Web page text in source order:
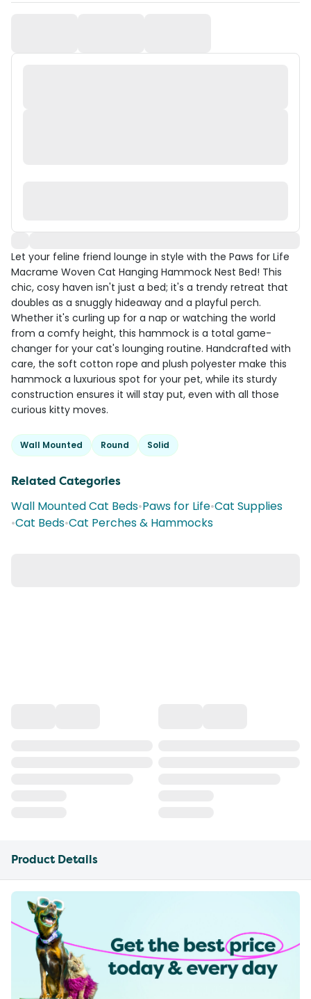
Let your feline friend lounge in style with the Paws for Life
Macrame Woven Cat Hanging Hammock Nest Bed! This
chic, cosy haven isn't just a bed; it's a trendy retreat that
doubles as a snuggly hideaway and a playful perch.
Whether it's curling up for a nap or watching the world
from a comfy height, this hammock is a total game-
changer for your cat's lounging routine. Handcrafted with
care, the soft cotton rope and plush polyester make this
hammock a luxurious spot for your pet, while its sturdy
construction ensures it will stay put, even with all those
curious kitty moves.
Wall Mounted Round Solid
Related Categories
Wall Mounted Cat Beds•Paws for Life•Cat Supplies
•Cat Beds•Cat Perches & Hammocks
Product Details